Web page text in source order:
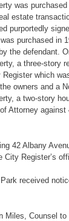
was
estate
purportedly
purchased in
the defendant.
a three-story
which
owners and a
a two-story
Attorney
42 Albany
Register’s
received
Counsel